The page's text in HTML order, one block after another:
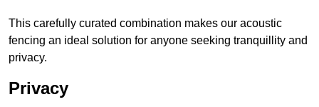
This carefully curated combination makes our acoustic
fencing an ideal solution for anyone seeking tranquillity and
privacy.
Privacy